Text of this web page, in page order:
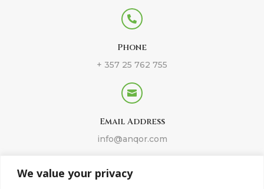
We value your privacy

Phone
+ 357 25 762 755

Email Address
info@anqor.com